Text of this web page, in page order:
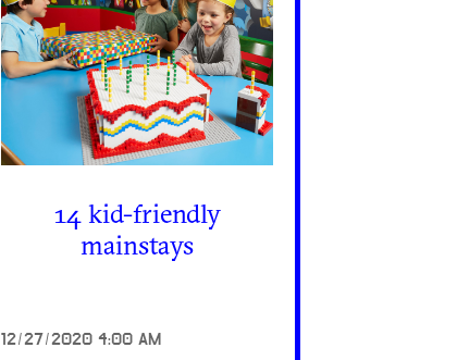
14 kid-friendly
mainstays
12/27/2020 4:00 AM